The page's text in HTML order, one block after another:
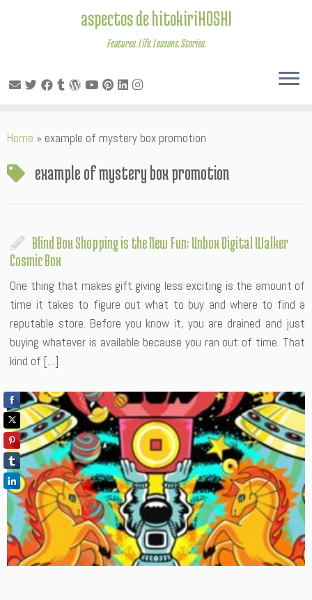
to
aspectos de hitokiriHOSHI
Features. Life. Lessons. Stories.
Home » example of mystery box promotion
example of mystery box promotion
Blind Box Shopping is the New Fun: Unbox Digital Walker
Cosmic Box
One thing that makes gift giving less exciting is the amount of
time it takes to figure out what to buy and where to find a
reputable store. Before you know it, you are drained and just
buying whatever is available because you ran out of time. That
kind of […]